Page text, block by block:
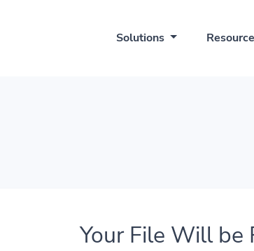
Solutions
Your File Will be